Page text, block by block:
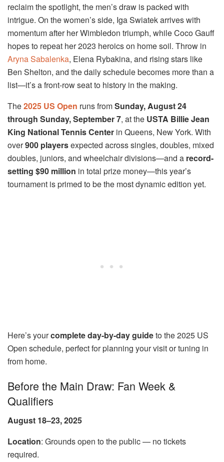
reclaim the spotlight, the men’s draw is packed with
intrigue. On the women’s side, Iga Swiatek arrives with
momentum after her Wimbledon triumph, while Coco Gauff
hopes to repeat her 2023 heroics on home soil. Throw in
Aryna Sabalenka, Elena Rybakina, and rising stars like
Ben Shelton, and the daily schedule becomes more than a
list—it’s a front-row seat to history in the making.
The2025 US Open runs fromSunday, August 24
through Sunday, September 7, at the USTA Billie Jean
King National Tennis Center in Queens, New York. With
over900 playersexpected across singles, doubles, mixed
doubles, juniors, and wheelchair divisions—and a record-
setting $90 million in total prize money—this year’s
tournament is primed to be the most dynamic edition yet.
Here’s yourcomplete day-by-day guideto the 2025 US
Open schedule, perfect for planning your visit or tuning in
from home.
Before the Main Draw: Fan Week &
Qualifiers
August 18–23, 2025
Location: Grounds open to the public — no tickets
required.